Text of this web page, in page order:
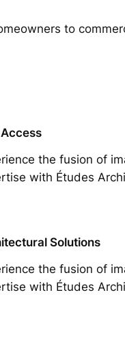
to
the fusion of
with Études
Solutions
the fusion of
with Études